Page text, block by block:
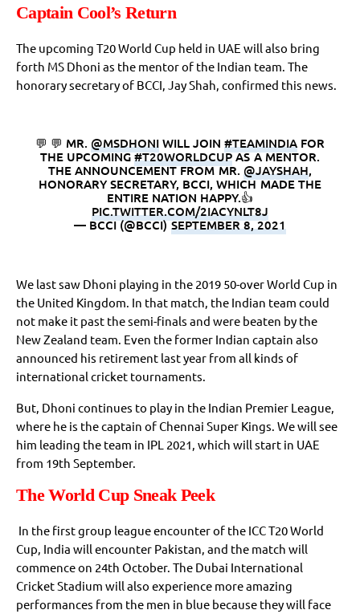
Captain Cool’s Return
The upcoming T20 World Cup held in UAE will also bring
forth MS Dhoni as the mentor of the Indian team. The
honorary secretary of BCCI, Jay Shah, confirmed this news.
💬 💬 MR. @MSDHONIWILL JOIN#TEAMINDIA FOR
THE UPCOMING#T20WORLDCUPAS A MENTOR.
THE ANNOUNCEMENT FROM MR. @JAYSHAH,
HONORARY SECRETARY, BCCI, WHICH MADE THE
ENTIRE NATION HAPPY.👍
PIC.TWITTER.COM/2IACYNLT8J
— BCCI (@BCCI)SEPTEMBER 8, 2021
We last saw Dhoni playing in the 2019 50-over World Cup in
the United Kingdom. In that match, the Indian team could
not make it past the semi-finals and were beaten by the
New Zealand team. Even the former Indian captain also
announced his retirement last year from all kinds of
international cricket tournaments.
But, Dhoni continues to play in the Indian Premier League,
where he is the captain of Chennai Super Kings. We will see
him leading the team in IPL 2021, which will start in UAE
from 19th September.
The World Cup Sneak Peek
In the first group league encounter of the ICC T20 World
Cup, India will encounter Pakistan, and the match will
commence on 24th October. The Dubai International
Cricket Stadium will also experience more amazing
performances from the men in blue because they will face